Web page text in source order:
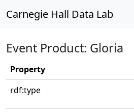
Carnegie Hall Data Lab
Event Product: Gloria
Property
rdf:type